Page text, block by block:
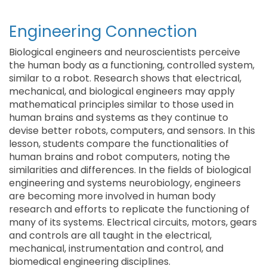
Engineering Connection
Biological engineers and neuroscientists perceive
the human body as a functioning, controlled system,
similar to a robot. Research shows that electrical,
mechanical, and biological engineers may apply
mathematical principles similar to those used in
human brains and systems as they continue to
devise better robots, computers, and sensors. In this
lesson, students compare the functionalities of
human brains and robot computers, noting the
similarities and differences. In the fields of biological
engineering and systems neurobiology, engineers
are becoming more involved in human body
research and efforts to replicate the functioning of
many of its systems. Electrical circuits, motors, gears
and controls are all taught in the electrical,
mechanical, instrumentation and control, and
biomedical engineering disciplines.